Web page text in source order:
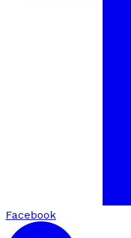
Facebook